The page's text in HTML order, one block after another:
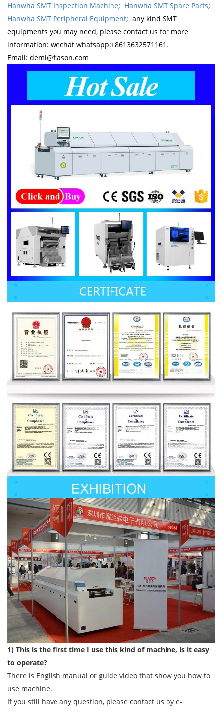
Hanwha SMT Inspection Machine; Hanwha SMT Spare Parts;
Hanwha SMT Peripheral Equipment; any kind SMT
equipments you may need, please contact us for more
information: wechat whatsapp:+8613632571161,
Email: demi@flason.com
1) This is the first time I use this kind of machine, is it easy
to operate?
There is English manual or guide video that show you how to
use machine.
If you still have any question, please contact us by e-